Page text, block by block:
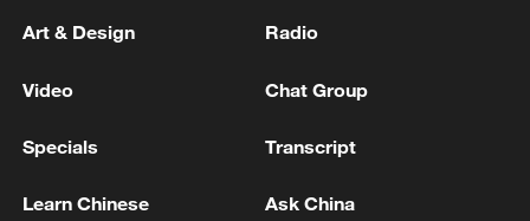
peace: spokesperson
Art & Design Radio
Video Chat Group
Specials Transcript
Learn Chinese Ask China